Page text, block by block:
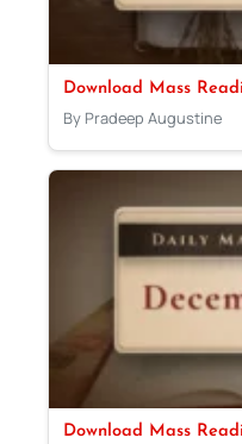
Download Mass
By Pradeep Augustine
Download Mass